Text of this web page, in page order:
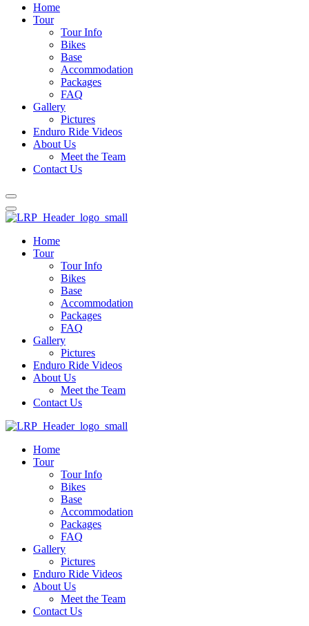
Home
Tour
Tour Info
Bikes
Base
Accommodation
Packages
FAQ
Gallery
Pictures
Enduro Ride Videos
About Us
Meet the Team
Contact Us
Home
Tour
Tour Info
Bikes
Base
Accommodation
Packages
FAQ
Gallery
Pictures
Enduro Ride Videos
About Us
Meet the Team
Contact Us
Home
Tour
Tour Info
Bikes
Base
Accommodation
Packages
FAQ
Gallery
Pictures
Enduro Ride Videos
About Us
Meet the Team
Contact Us